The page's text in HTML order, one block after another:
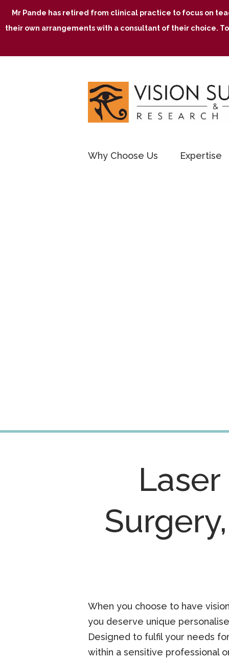
Mr Pande has retired from clinical practice to focus on
their own arrangements with a consultant of their choice.
Why Choose Us Expertise
When you choose to have
you deserve unique
Designed to fulfil your needs
within a sensitive professional